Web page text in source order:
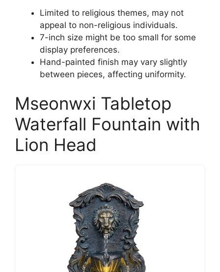
Limited to religious themes, may not
appeal to non-religious individuals.
7-inch size might be too small for some
display preferences.
Hand-painted finish may vary slightly
between pieces, affecting uniformity.
Mseonwxi Tabletop
Waterfall Fountain with
Lion Head